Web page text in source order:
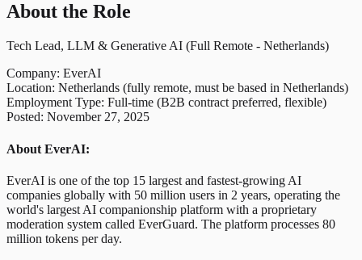
About the Role
Tech Lead, LLM & Generative AI (Full Remote - Netherlands)
Company: EverAI
Location: Netherlands (fully remote, must be based in Netherlands)
Employment Type: Full-time (B2B contract preferred, flexible)
Posted: November 27, 2025
About EverAI:
EverAI is one of the top 15 largest and fastest-growing AI
companies globally with 50 million users in 2 years, operating the
world's largest AI companionship platform with a proprietary
moderation system called EverGuard. The platform processes 80
million tokens per day.